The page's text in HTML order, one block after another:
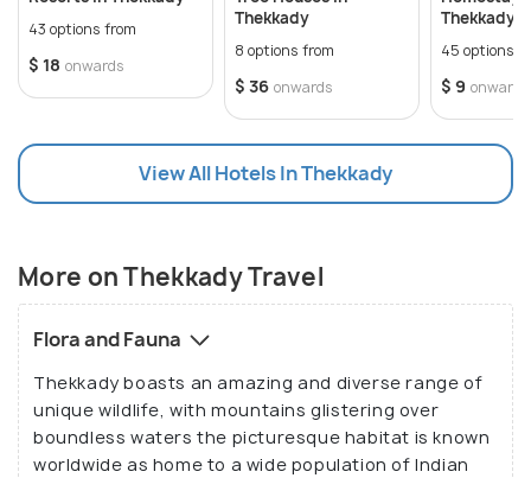
many picturesque waterfalls and cascades. Mangala
Devi Temple, located at an altitude of 1337 m and at
a distance of around 15km from Thekkady, opens
only on the Chitra Pournami Festival.
Thekkady provides accommodations ranging from
modest homestays to somewhat opulent resorts,
are near the national park, and an early boat safari
within the sanctuary is a must to spot wild
elephants, bison, wild boars, various birds, etc.
Thekkady is the best place to be for anyone who
wants a forest vacation and encounters wildlife.
Prepare yourself for an exciting trip full of
43 options from
$ 18 onwards
Thekkady
8 options from
$ 36 onwards
Thekkady
45 options
$ 9 onwards
View All Hotels In Thekkady
More on Thekkady Travel
Flora and Fauna
Thekkady boasts an amazing and diverse range of
unique wildlife, with mountains glistering over
boundless waters the picturesque habitat is known
worldwide as home to a wide population of Indian